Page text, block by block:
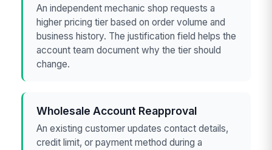
An independent mechanic shop requests a
higher pricing tier based on order volume and
business history. The justification field helps the
account team document why the tier should
change.
Wholesale Account Reapproval
An existing customer updates contact details,
credit limit, or payment method during a